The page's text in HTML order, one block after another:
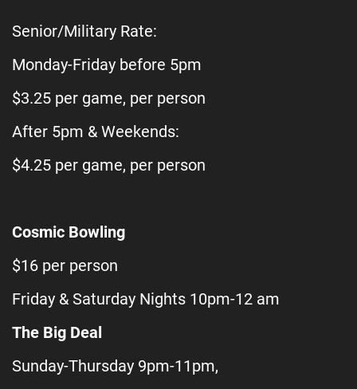
Senior/Military Rate:
Monday-Friday before 5pm
$3.25 per game, per person
After 5pm & Weekends:
$4.25 per game, per person
Cosmic Bowling
$16 per person
Friday & Saturday Nights 10pm-12 am
The Big Deal
Sunday-Thursday 9pm-11pm,